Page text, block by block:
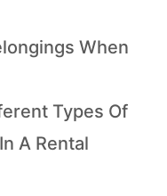
When
Types Of
A Rental